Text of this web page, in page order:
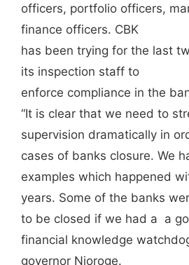
officers, portfolio officers,
finance officers. CBK
has been trying for the last
its inspection staff to
enforce compliance in the
“It is clear that we need to
supervision dramatically in
cases of banks closure. We
examples which happened
years. Some of the banks
to be closed if we had a a
financial knowledge
governor Njoroge.